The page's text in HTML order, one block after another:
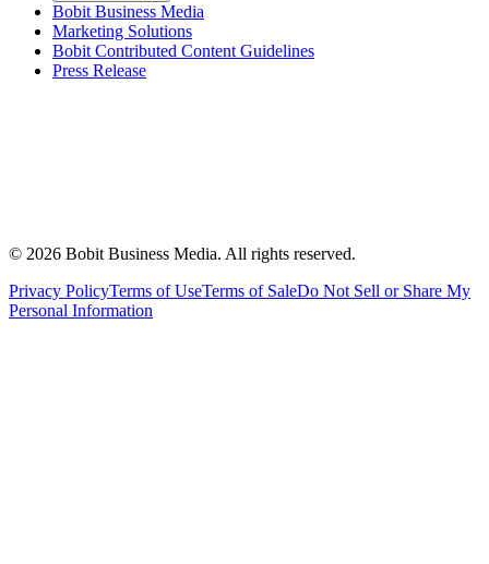
Bobit Business Media
Marketing Solutions
Bobit Contributed Content Guidelines
Press Release
© 2026 Bobit Business Media. All rights reserved.
Privacy PolicyTerms of UseTerms of SaleDo Not Sell or Share My
Personal Information